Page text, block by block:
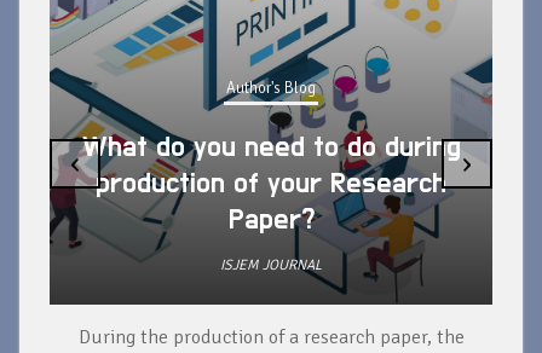
Author's Blog
What do you need to do during
production of your Research
Paper?
ISJEM JOURNAL
During the production of a research paper, the
‹ ›